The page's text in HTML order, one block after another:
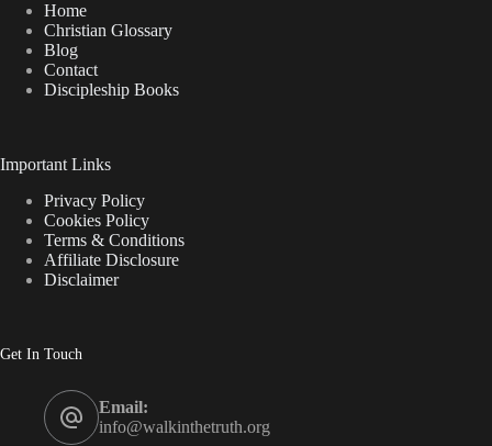
Home
Christian Glossary
Blog
Contact
Discipleship Books
Important Links
Privacy Policy
Cookies Policy
Terms & Conditions
Affiliate Disclosure
Disclaimer
Get In Touch
Email:
info@walkinthetruth.org